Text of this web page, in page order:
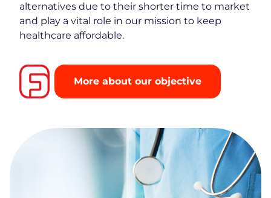
alternatives due to their shorter time to market
and play a vital role in our mission to keep
healthcare affordable.
More about our objective